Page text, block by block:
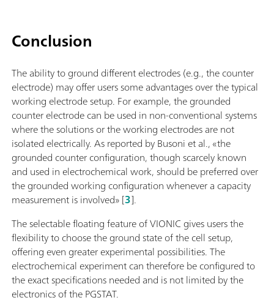
Conclusion
The ability to ground different electrodes (e.g., the counter
electrode) may offer users some advantages over the typical
working electrode setup. For example, the grounded
counter electrode can be used in non-conventional systems
where the solutions or the working electrodes are not
isolated electrically. As reported by Busoni et al., «the
grounded counter configuration, though scarcely known
and used in electrochemical work, should be preferred over
the grounded working configuration whenever a capacity
measurement is involved» [3].
The selectable floating feature of VIONIC gives users the
flexibility to choose the ground state of the cell setup,
offering even greater experimental possibilities. The
electrochemical experiment can therefore be configured to
the exact specifications needed and is not limited by the
electronics of the PGSTAT.